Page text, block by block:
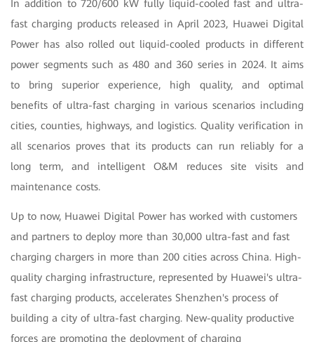
In addition to 720/600 kW fully liquid-cooled fast and ultra-
fast charging products released in April 2023, Huawei Digital
Power has also rolled out liquid-cooled products in different
power segments such as 480 and 360 series in 2024. It aims
to bring superior experience, high quality, and optimal
benefits of ultra-fast charging in various scenarios including
cities, counties, highways, and logistics. Quality verification in
all scenarios proves that its products can run reliably for a
long term, and intelligent O&M reduces site visits and
maintenance costs.
Up to now, Huawei Digital Power has worked with customers
and partners to deploy more than 30,000 ultra-fast and fast
charging chargers in more than 200 cities across China. High-
quality charging infrastructure, represented by Huawei's ultra-
fast charging products, accelerates Shenzhen's process of
building a city of ultra-fast charging. New-quality productive
forces are promoting the deployment of charging